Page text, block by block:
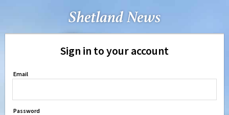
Sign in to your account
Email
Password